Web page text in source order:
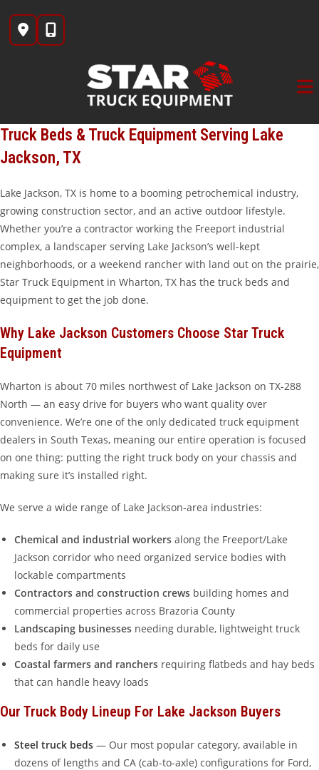
content
Truck Beds & Truck Equipment Serving Lake
Jackson, TX
Lake Jackson, TX is home to a booming petrochemical industry,
growing construction sector, and an active outdoor lifestyle.
Whether you’re a contractor working the Freeport industrial
complex, a landscaper serving Lake Jackson’s well-kept
neighborhoods, or a weekend rancher with land out on the prairie,
Star Truck Equipment in Wharton, TX has the truck beds and
equipment to get the job done.
Why Lake Jackson Customers Choose Star Truck
Equipment
Wharton is about 70 miles northwest of Lake Jackson on TX-288
North — an easy drive for buyers who want quality over
convenience. We’re one of the only dedicated truck equipment
dealers in South Texas, meaning our entire operation is focused
on one thing: putting the right truck body on your chassis and
making sure it’s installed right.
We serve a wide range of Lake Jackson-area industries:
Chemical and industrial workers along the Freeport/Lake
Jackson corridor who need organized service bodies with
lockable compartments
Contractors and construction crews building homes and
commercial properties across Brazoria County
Landscaping businesses needing durable, lightweight truck
beds for daily use
Coastal farmers and ranchers requiring flatbeds and hay beds
that can handle heavy loads
Our Truck Body Lineup For Lake Jackson Buyers
Steel truck beds — Our most popular category, available in
dozens of lengths and CA (cab-to-axle) configurations for Ford,